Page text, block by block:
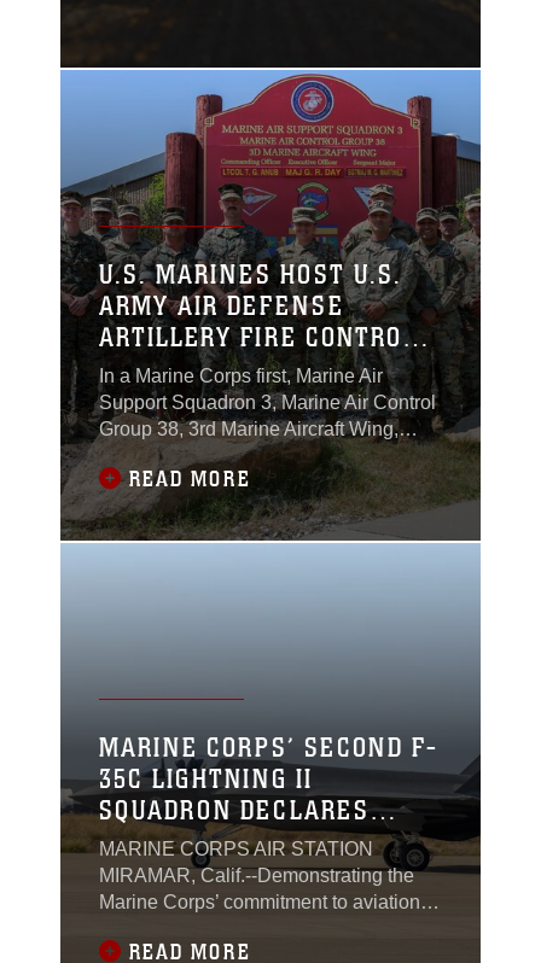
The flight began and
ended at the
squadron’s home base
of Marine Corps Air
Station Miramar,
California, and involved
11 strategic stops
across Europe, Africa,
the Middle East, and
the Indo-Pacific
regions.
U.S. MARINES HOST U.S.
ARMY AIR DEFENSE
ARTILLERY FIRE CONTROL
OFFICER COURSE FOR THE
FIRST TIME
In a Marine Corps first, Marine Air
Support Squadron 3, Marine Air Control
Group 38, 3rd Marine Aircraft Wing,
hosted the U.S. Army’s three-week Air
Defense Artillery Fire Control Officer
Course. The course brought together
ten U.S. Soldiers and four U.S. Marines
READ MORE
MARINE CORPS’ SECOND F-
35C LIGHTNING II
SQUADRON DECLARES
INITIAL OPERATIONAL
CAPABILITY
MARINE CORPS AIR STATION
MIRAMAR, Calif.--Demonstrating the
Marine Corps’ commitment to aviation
Squadron (VMFA) 311, Marine Aircraft
READ MORE